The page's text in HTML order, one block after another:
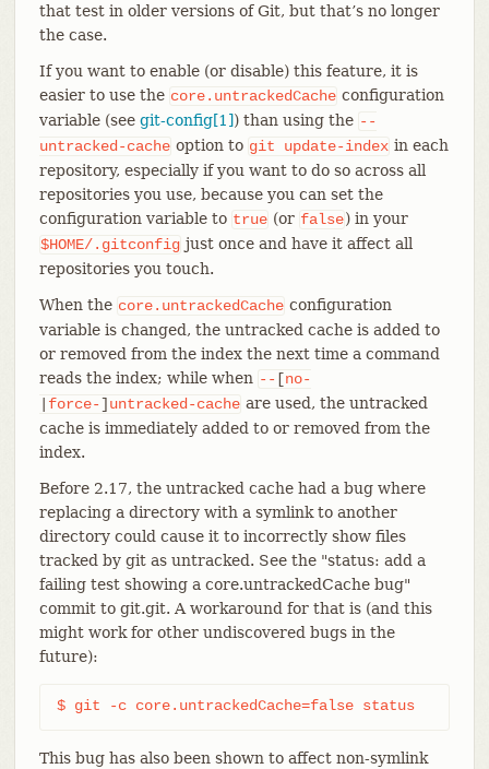
that test in older versions of Git, but that’s no longer
the case.
If you want to enable (or disable) this feature, it is
easier to use the core.untrackedCache configuration
variable (see git-config[1]) than using the --
untracked-cache option to git update-index in each
repository, especially if you want to do so across all
repositories you use, because you can set the
configuration variable to true (or false) in your
$HOME/.gitconfig just once and have it affect all
repositories you touch.
When the core.untrackedCache configuration
variable is changed, the untracked cache is added to
or removed from the index the next time a command
reads the index; while when -- [no-
force-] untracked-cache are used, the untracked
cache is immediately added to or removed from the
index.
Before 2.17, the untracked cache had a bug where
replacing a directory with a symlink to another
directory could cause it to incorrectly show files
tracked by git as untracked. See the "status: add a
failing test showing a core.untrackedCache bug"
commit to git.git. A workaround for that is (and this
might work for other undiscovered bugs in the
future):
$ git -c core.untrackedCache=false status
This bug has also been shown to affect non-symlink